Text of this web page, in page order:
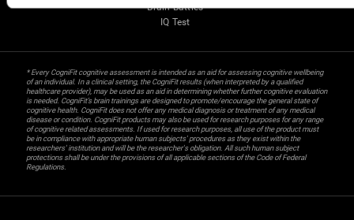
Brain Battles
IQ Test
* Every CogniFit cognitive assessment is intended as an aid for assessing cognitive wellbeing
of an individual. In a clinical setting, the CogniFit results (when interpreted by a qualified
healthcare provider), may be used as an aid in determining whether further cognitive evaluation
is needed. CogniFit’s brain trainings are designed to promote/encourage the general state of
cognitive health. CogniFit does not offer any medical diagnosis or treatment of any medical
disease or condition. CogniFit products may also be used for research purposes for any range
of cognitive related assessments. If used for research purposes, all use of the product must
be in compliance with appropriate human subjects' procedures as they exist within the
researchers' institution and will be the researcher's obligation. All such human subject
protections shall be under the provisions of all applicable sections of the Code of Federal
Regulations.